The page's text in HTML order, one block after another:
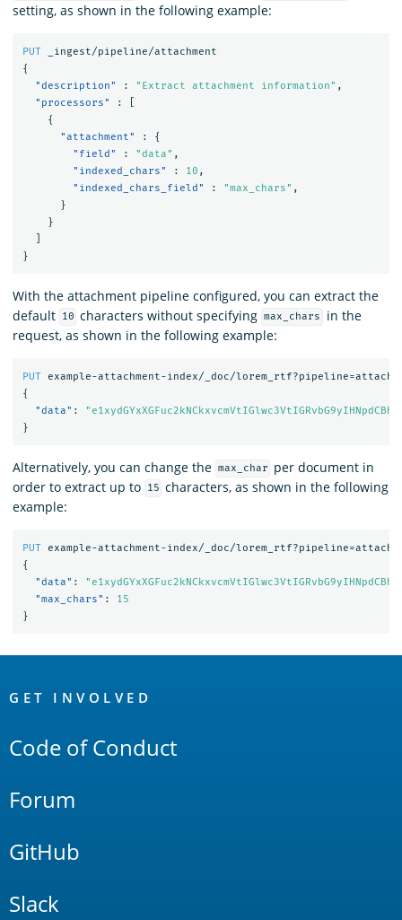
setting, as shown in the following example:
PUT
_ingest/pipeline/attachment
{
"description"
: "Extract attachment information" ,
"processors"
:
{
"attachment"
:
{
"field"
: "data" ,
"indexed_chars"
: 10 ,
"indexed_chars_field"
: "max_chars" ,
}
}
}
With the attachment pipeline configured, you can extract the
default
10 characters without specifying max_chars
in the
request, as shown in the following example:
PUT
example-attachment-index/_doc/
{
"data" :
}
Alternatively, you can change the max_char
per document in
order to extract up to
15 characters, as shown in the following
example:
PUT
example-attachment-index/_doc/
{
"data" :
"max_chars" :
15
}
Links
GET INVOLVED
Code of Conduct
Forum
GitHub
Slack